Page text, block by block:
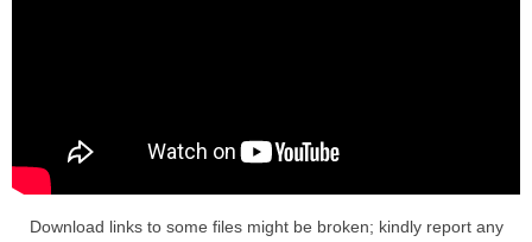
Download links to some files might be broken; kindly report any